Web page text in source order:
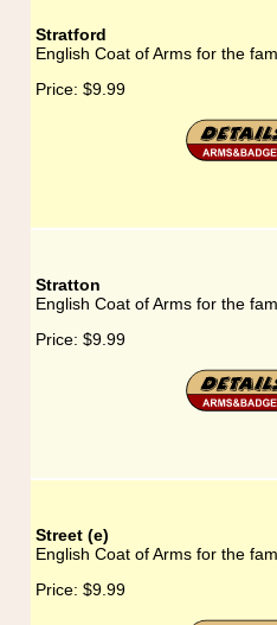
Stratford
English Coat of Arms for the
Price: $9.99
Stratton
English Coat of Arms for the
Price: $9.99
Street (e)
English Coat of Arms for the
Price: $9.99